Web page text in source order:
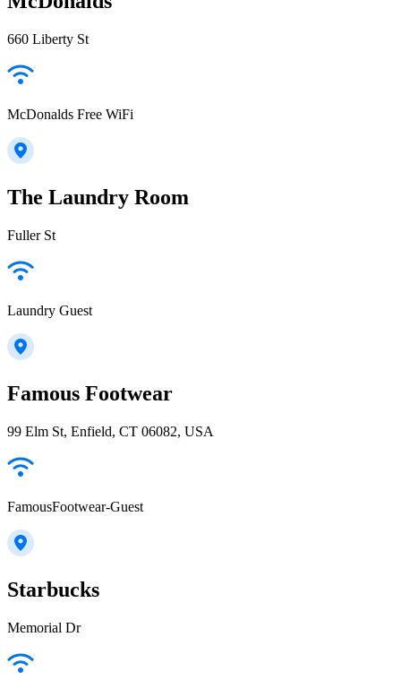
660 Liberty St
McDonalds Free WiFi
The Laundry Room
Fuller St
Laundry Guest
Famous Footwear
99 Elm St, Enfield, CT 06082, USA
FamousFootwear-Guest
Starbucks
Memorial Dr